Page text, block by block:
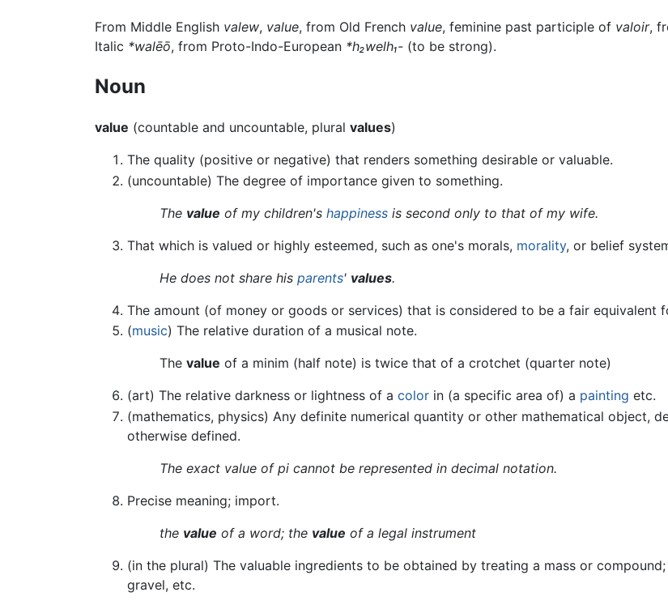
From Middle English valew, value, from Old French value, feminine past participle of valoir,
Italic *walēō, from Proto-Indo-European *h₂welh₁- (to be strong).
Noun
value (countable and uncountable, plural values)
The quality (positive or negative) that renders something desirable or valuable.
(uncountable) The degree of importance given to something.
The value of my children's happiness is second only to that of my wife.
That which is valued or highly esteemed, such as one's morals, morality, or belief
He does not share his parents' values.
The amount (of money or goods or services) that is considered to be a fair equivalent
(music) The relative duration of a musical note.
The value of a minim (half note) is twice that of a crotchet (quarter note)
(art) The relative darkness or lightness of a color in (a specific area of) a painting etc.
(mathematics, physics) Any definite numerical quantity or other mathematical object,
otherwise defined.
The exact value of pi cannot be represented in decimal notation.
Precise meaning; import.
the value of a word; the value of a legal instrument
(in the plural) The valuable ingredients to be obtained by treating a mass or
gravel, etc.